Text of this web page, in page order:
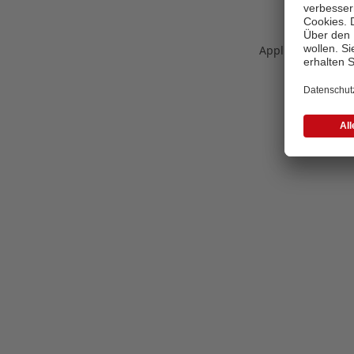
Application